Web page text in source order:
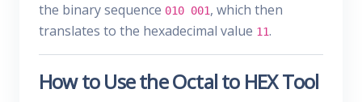
the binary sequence 010 001, which then
translates to the hexadecimal value 11.
How to Use the Octal to HEX Tool